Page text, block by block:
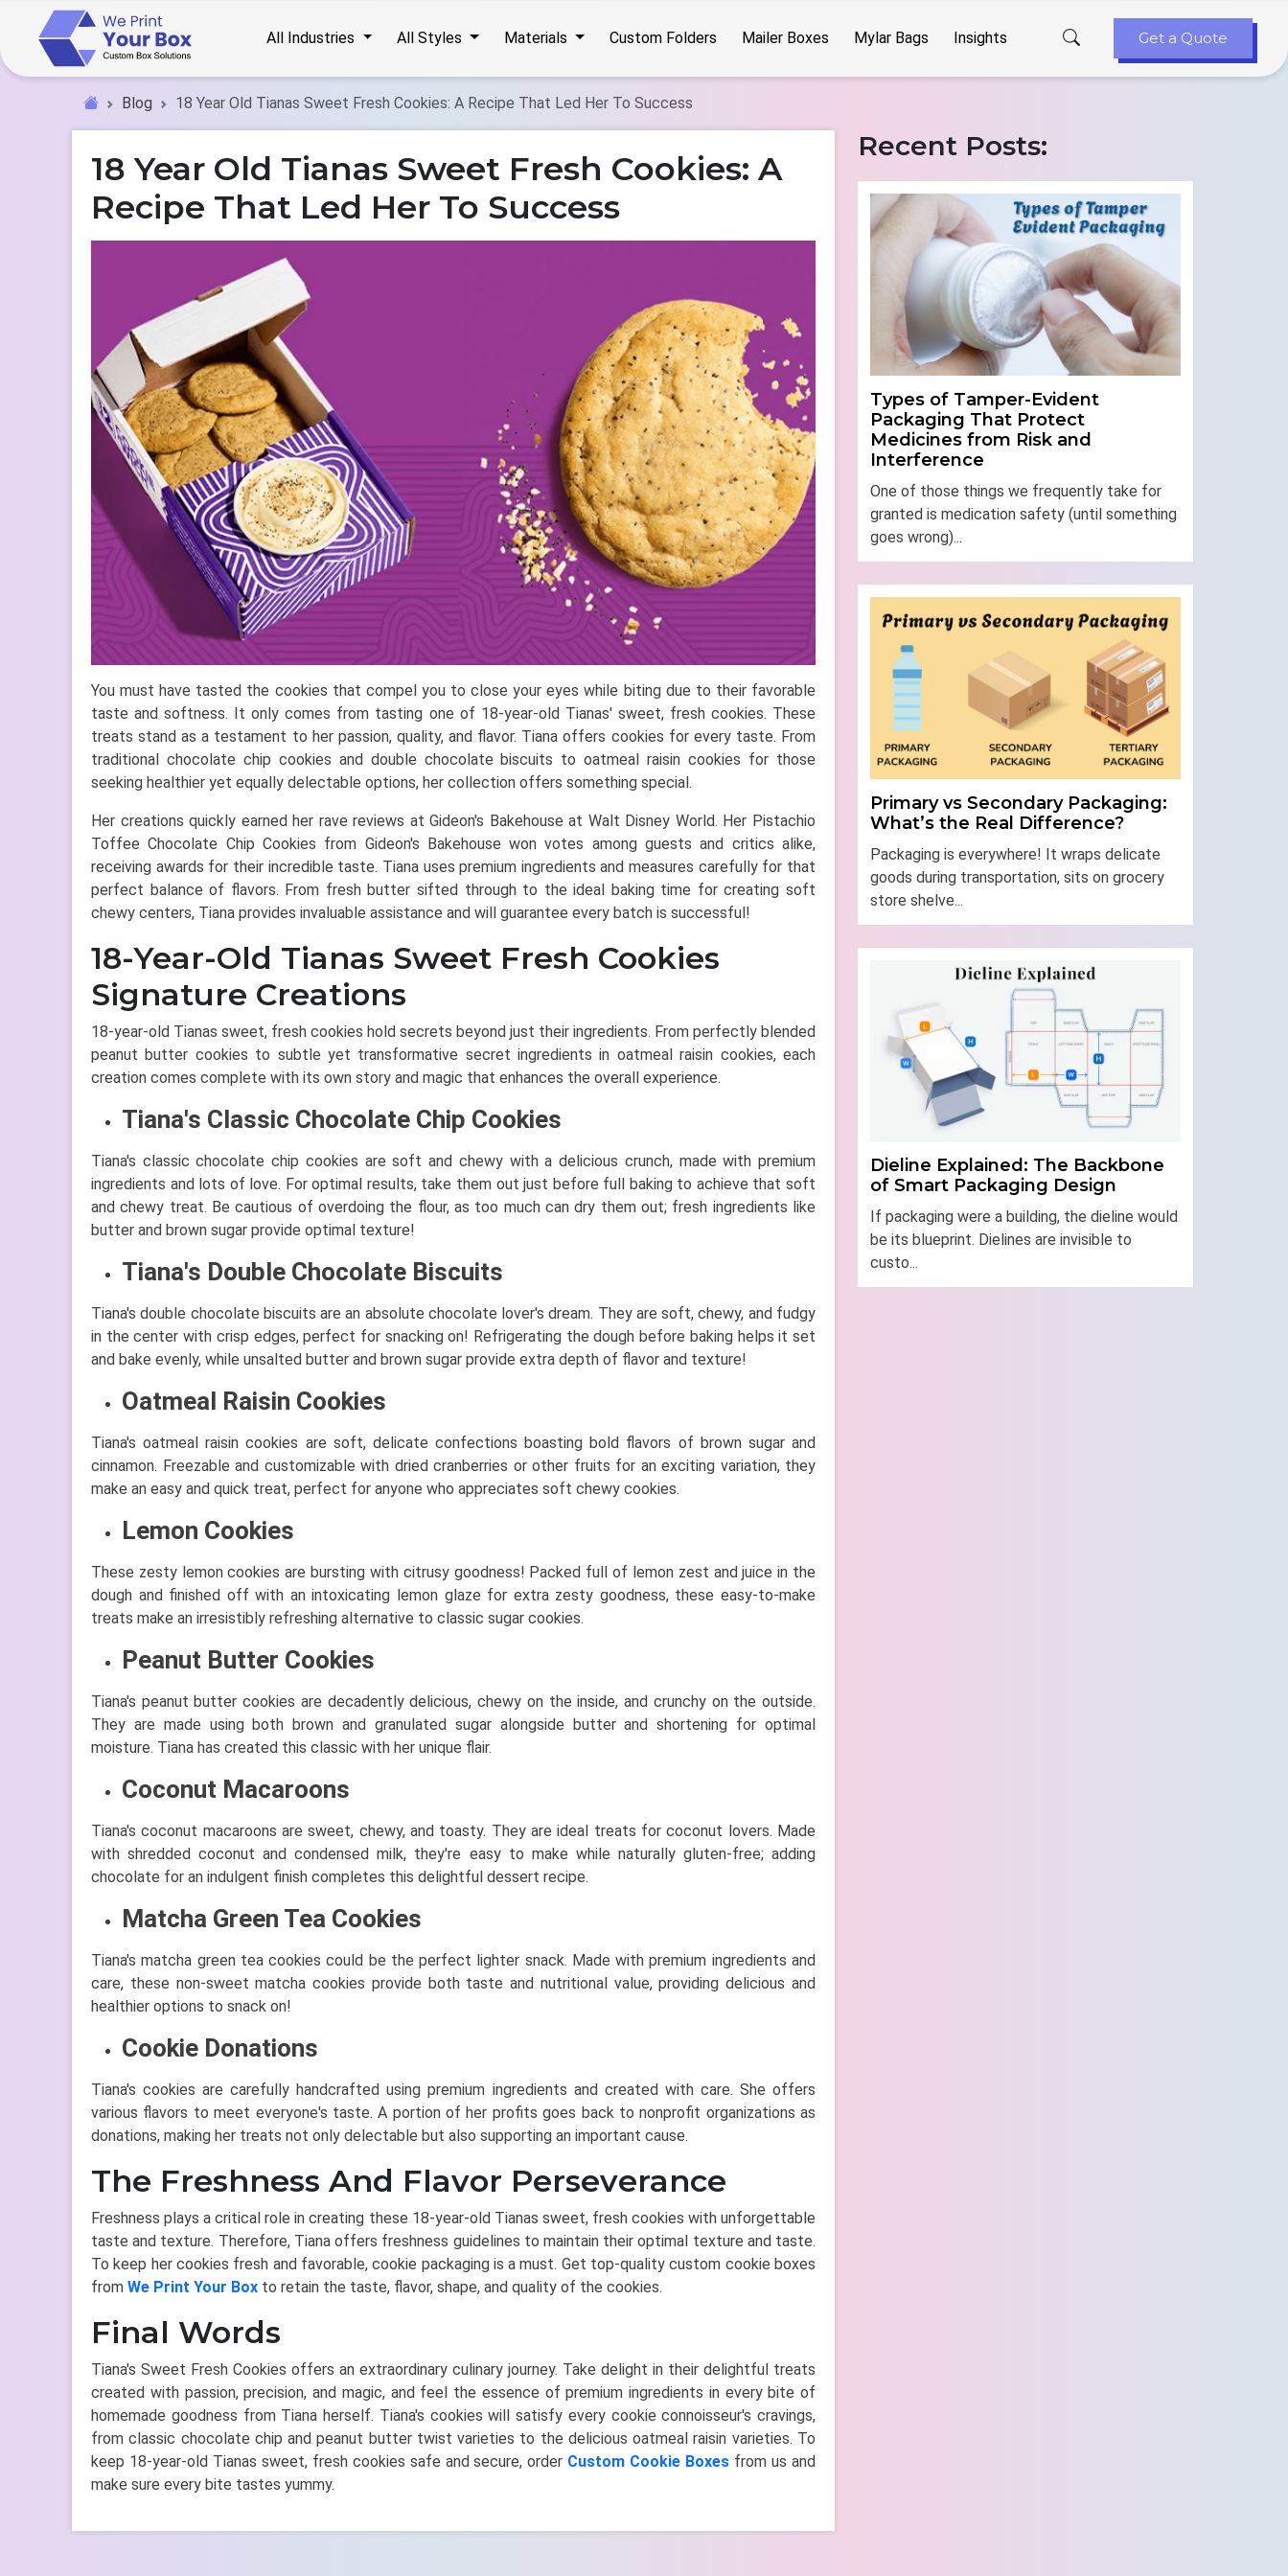
All Industries All Styles Materials Custom Folders Mailer Boxes Mylar Bags Insights Get a Quote
Blog 18 Year Old Tianas Sweet Fresh Cookies: A Recipe That Led Her To Success
18 Year Old Tianas Sweet Fresh Cookies: A
Recipe That Led Her To Success
You must have tasted the cookies that compel you to close your eyes while biting due to their favorable
taste and softness. It only comes from tasting one of 18-year-old Tianas' sweet, fresh cookies. These
treats stand as a testament to her passion, quality, and flavor. Tiana offers cookies for every taste. From
traditional chocolate chip cookies and double chocolate biscuits to oatmeal raisin cookies for those
seeking healthier yet equally delectable options, her collection offers something special.
Her creations quickly earned her rave reviews at Gideon's Bakehouse at Walt Disney World. Her Pistachio
Toffee Chocolate Chip Cookies from Gideon's Bakehouse won votes among guests and critics alike,
receiving awards for their incredible taste. Tiana uses premium ingredients and measures carefully for that
perfect balance of flavors. From fresh butter sifted through to the ideal baking time for creating soft
chewy centers, Tiana provides invaluable assistance and will guarantee every batch is successful!
18-Year-Old Tianas Sweet Fresh Cookies
Signature Creations
18-year-old Tianas sweet, fresh cookies hold secrets beyond just their ingredients. From perfectly blended
peanut butter cookies to subtle yet transformative secret ingredients in oatmeal raisin cookies, each
creation comes complete with its own story and magic that enhances the overall experience.
Tiana's Classic Chocolate Chip Cookies
Tiana's classic chocolate chip cookies are soft and chewy with a delicious crunch, made with premium
ingredients and lots of love. For optimal results, take them out just before full baking to achieve that soft
and chewy treat. Be cautious of overdoing the flour, as too much can dry them out; fresh ingredients like
butter and brown sugar provide optimal texture!
Tiana's Double Chocolate Biscuits
Tiana's double chocolate biscuits are an absolute chocolate lover's dream. They are soft, chewy, and fudgy
in the center with crisp edges, perfect for snacking on! Refrigerating the dough before baking helps it set
and bake evenly, while unsalted butter and brown sugar provide extra depth of flavor and texture!
Oatmeal Raisin Cookies
Tiana's oatmeal raisin cookies are soft, delicate confections boasting bold flavors of brown sugar and
cinnamon. Freezable and customizable with dried cranberries or other fruits for an exciting variation, they
make an easy and quick treat, perfect for anyone who appreciates soft chewy cookies.
Lemon Cookies
These zesty lemon cookies are bursting with citrusy goodness! Packed full of lemon zest and juice in the
dough and finished off with an intoxicating lemon glaze for extra zesty goodness, these easy-to-make
treats make an irresistibly refreshing alternative to classic sugar cookies.
Peanut Butter Cookies
Tiana's peanut butter cookies are decadently delicious, chewy on the inside, and crunchy on the outside.
They are made using both brown and granulated sugar alongside butter and shortening for optimal
moisture. Tiana has created this classic with her unique flair.
Coconut Macaroons
Tiana's coconut macaroons are sweet, chewy, and toasty. They are ideal treats for coconut lovers. Made
with shredded coconut and condensed milk, they're easy to make while naturally gluten-free; adding
chocolate for an indulgent finish completes this delightful dessert recipe.
Matcha Green Tea Cookies
Tiana's matcha green tea cookies could be the perfect lighter snack. Made with premium ingredients and
care, these non-sweet matcha cookies provide both taste and nutritional value, providing delicious and
healthier options to snack on!
Cookie Donations
Tiana's cookies are carefully handcrafted using premium ingredients and created with care. She offers
various flavors to meet everyone's taste. A portion of her profits goes back to nonprofit organizations as
donations, making her treats not only delectable but also supporting an important cause.
The Freshness And Flavor Perseverance
Freshness plays a critical role in creating these 18-year-old Tianas sweet, fresh cookies with unforgettable
taste and texture. Therefore, Tiana offers freshness guidelines to maintain their optimal texture and taste.
To keep her cookies fresh and favorable, cookie packaging is a must. Get top-quality custom cookie boxes
from We Print Your Box to retain the taste, flavor, shape, and quality of the cookies.
Final Words
Tiana's Sweet Fresh Cookies offers an extraordinary culinary journey. Take delight in their delightful treats
created with passion, precision, and magic, and feel the essence of premium ingredients in every bite of
homemade goodness from Tiana herself. Tiana's cookies will satisfy every cookie connoisseur's cravings,
from classic chocolate chip and peanut butter twist varieties to the delicious oatmeal raisin varieties. To
keep 18-year-old Tianas sweet, fresh cookies safe and secure, order Custom Cookie Boxes from us and
make sure every bite tastes yummy.
Recent Posts:
Types of Tamper-Evident
Packaging That Protect
Medicines from Risk and
Interference
One of those things we frequently take for
granted is medication safety (until something
goes wrong)...
Primary vs Secondary Packaging:
What’s the Real Difference?
Packaging is everywhere! It wraps delicate
goods during transportation, sits on grocery
store shelve...
Dieline Explained: The Backbone
of Smart Packaging Design
If packaging were a building, the dieline would
be its blueprint. Dielines are invisible to
custo...